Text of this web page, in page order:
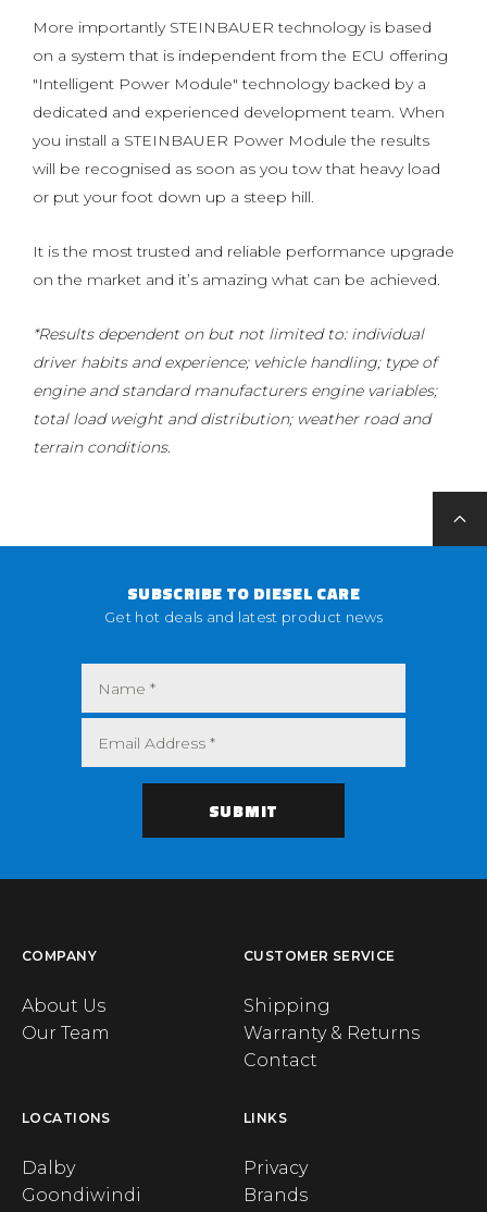
More importantly STEINBAUER technology is based
on a system that is independent from the ECU offering
"Intelligent Power Module" technology backed by a
dedicated and experienced development team. When
you install a STEINBAUER Power Module the results
will be recognised as soon as you tow that heavy load
or put your foot down up a steep hill.
It is the most trusted and reliable performance upgrade
on the market and it’s amazing what can be achieved.
*Results dependent on but not limited to: individual
driver habits and experience; vehicle handling; type of
engine and standard manufacturers engine variables;
total load weight and distribution; weather road and
terrain conditions.
SUBSCRIBE TO DIESEL CARE
Get hot deals and latest product news
COMPANY
About Us
Our Team
CUSTOMER SERVICE
Shipping
Warranty & Returns
Contact
LOCATIONS
Dalby
Goondiwindi
LINKS
Privacy
Brands